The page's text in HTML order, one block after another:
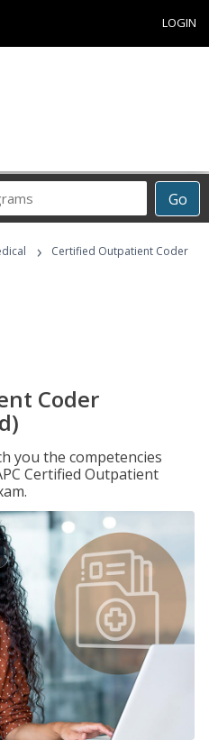
LOGIN
Go
›
Certified Outpatient Coder
Coder
you the competencies
Certified Outpatient